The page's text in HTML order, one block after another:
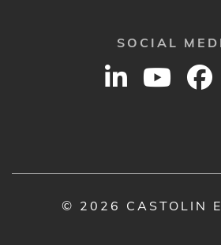
SOCIAL
© 2026 CASTOLIN